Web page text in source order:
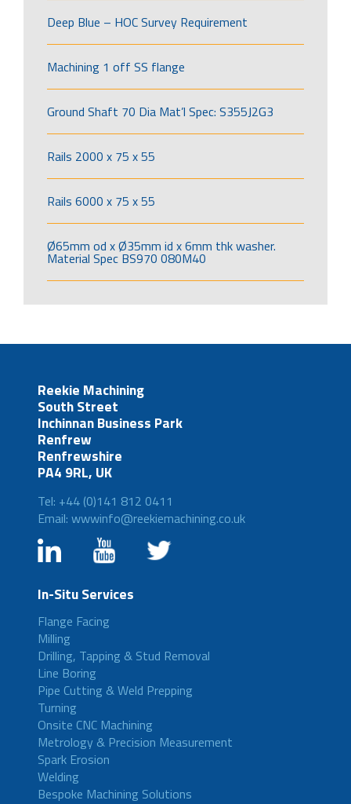
Deep Blue – HOC Survey Requirement
Machining 1 off SS flange
Ground Shaft 70 Dia Mat’l Spec: S355J2G3
Rails 2000 x 75 x 55
Rails 6000 x 75 x 55
Ø65mm od x Ø35mm id x 6mm thk washer.
Material Spec BS970 080M40
Reekie Machining
South Street
Inchinnan Business Park
Renfrew
Renfrewshire
PA4 9RL, UK
Tel: +44 (0)141 812 0411
Email: wwwinfo@reekiemachining.co.uk
In-Situ Services
Flange Facing
Milling
Drilling, Tapping & Stud Removal
Line Boring
Pipe Cutting & Weld Prepping
Turning
Onsite CNC Machining
Metrology & Precision Measurement
Spark Erosion
Welding
Bespoke Machining Solutions